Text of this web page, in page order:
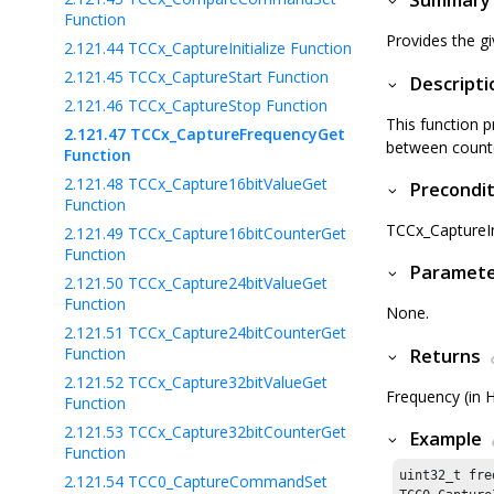
Function
2.121.44 TCCx_CaptureInitialize Function
2.121.45 TCCx_CaptureStart Function
2.121.46 TCCx_CaptureStop Function
2.121.47 TCCx_CaptureFrequencyGet
Function
2.121.48 TCCx_Capture16bitValueGet
Function
2.121.49 TCCx_Capture16bitCounterGet
Function
2.121.50 TCCx_Capture24bitValueGet
Function
2.121.51 TCCx_Capture24bitCounterGet
Function
2.121.52 TCCx_Capture32bitValueGet
Function
2.121.53 TCCx_Capture32bitCounterGet
Function
2.121.54 TCC0_CaptureCommandSet
Provides the
This function
between
None.
Returns
Frequency (in
Example
uint32_t